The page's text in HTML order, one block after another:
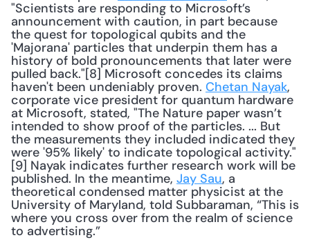
"Scientists are responding to Microsoft’s
announcement with caution, in part because
the quest for topological qubits and the
'Majorana' particles that underpin them has a
history of bold pronouncements that later were
pulled back."[8] Microsoft concedes its claims
haven't been undeniably proven. Chetan Nayak,
corporate vice president for quantum hardware
at Microsoft, stated, "The Nature paper wasn’t
intended to show proof of the particles. ... But
the measurements they included indicated they
were '95% likely' to indicate topological activity."
[9] Nayak indicates further research work will be
published. In the meantime, Jay Sau, a
theoretical condensed matter physicist at the
University of Maryland, told Subbaraman, “This is
where you cross over from the realm of science
to advertising.”